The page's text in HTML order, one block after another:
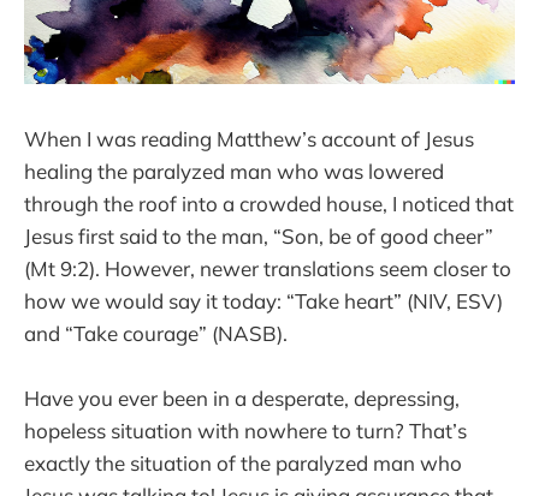
When I was reading Matthew’s account of Jesus
healing the paralyzed man who was lowered
through the roof into a crowded house, I noticed that
Jesus first said to the man, “Son, be of good cheer”
(Mt 9:2). However, newer translations seem closer to
how we would say it today: “Take heart” (NIV, ESV)
and “Take courage” (NASB).
Have you ever been in a desperate, depressing,
hopeless situation with nowhere to turn? That’s
exactly the situation of the paralyzed man who